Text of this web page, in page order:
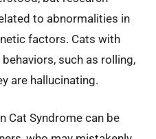
to abnormalities in
factors. Cats with
such as rolling,
are hallucinating.
Cat Syndrome can be